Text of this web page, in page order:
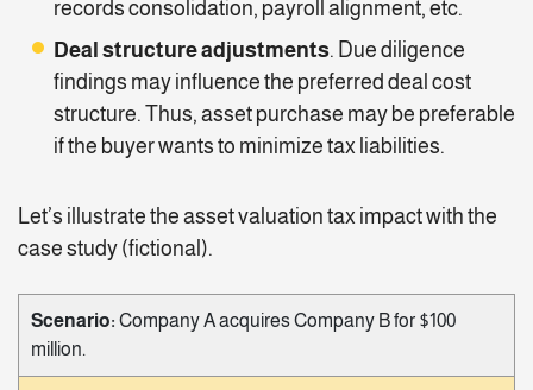
records consolidation, payroll alignment, etc.
Deal structure adjustments. Due diligence
findings may influence the preferred deal cost
structure. Thus, asset purchase may be preferable
if the buyer wants to minimize tax liabilities.
Let’s illustrate the asset valuation tax impact with the
case study (fictional).
Scenario: Company A acquires Company B for $100
million.